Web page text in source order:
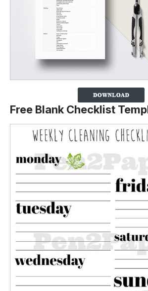
Free Blank Checklist